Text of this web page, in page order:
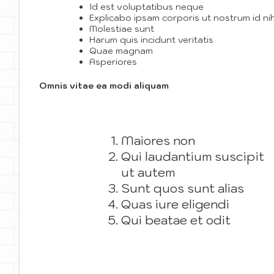
Id est voluptatibus neque
Explicabo ipsam corporis ut nostrum id
Molestiae sunt
Harum quis incidunt veritatis
Quae magnam
Asperiores
Omnis vitae ea modi aliquam
Maiores non
Qui laudantium suscipit
ut autem
Sunt quos sunt alias
Quas iure eligendi
Qui beatae et odit